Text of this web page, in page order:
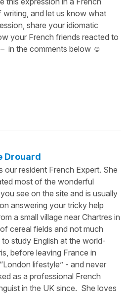
and let us know what
share your idiomatic
your French friends reacted to
in the comments below ☺️
Drouard
our resident French Expert. She
most of the wonderful
see on the site and is usually
answering your tricky help
a small village near Chartres in
cereal fields and not much
study English at the world-
before leaving France in
lifestyle” - and never
as a professional French
in the UK since. She loves